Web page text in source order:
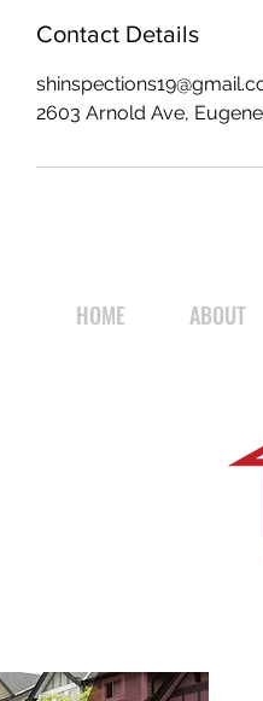
Contact Details
2603 Arnold Ave,
HOME ABOUT